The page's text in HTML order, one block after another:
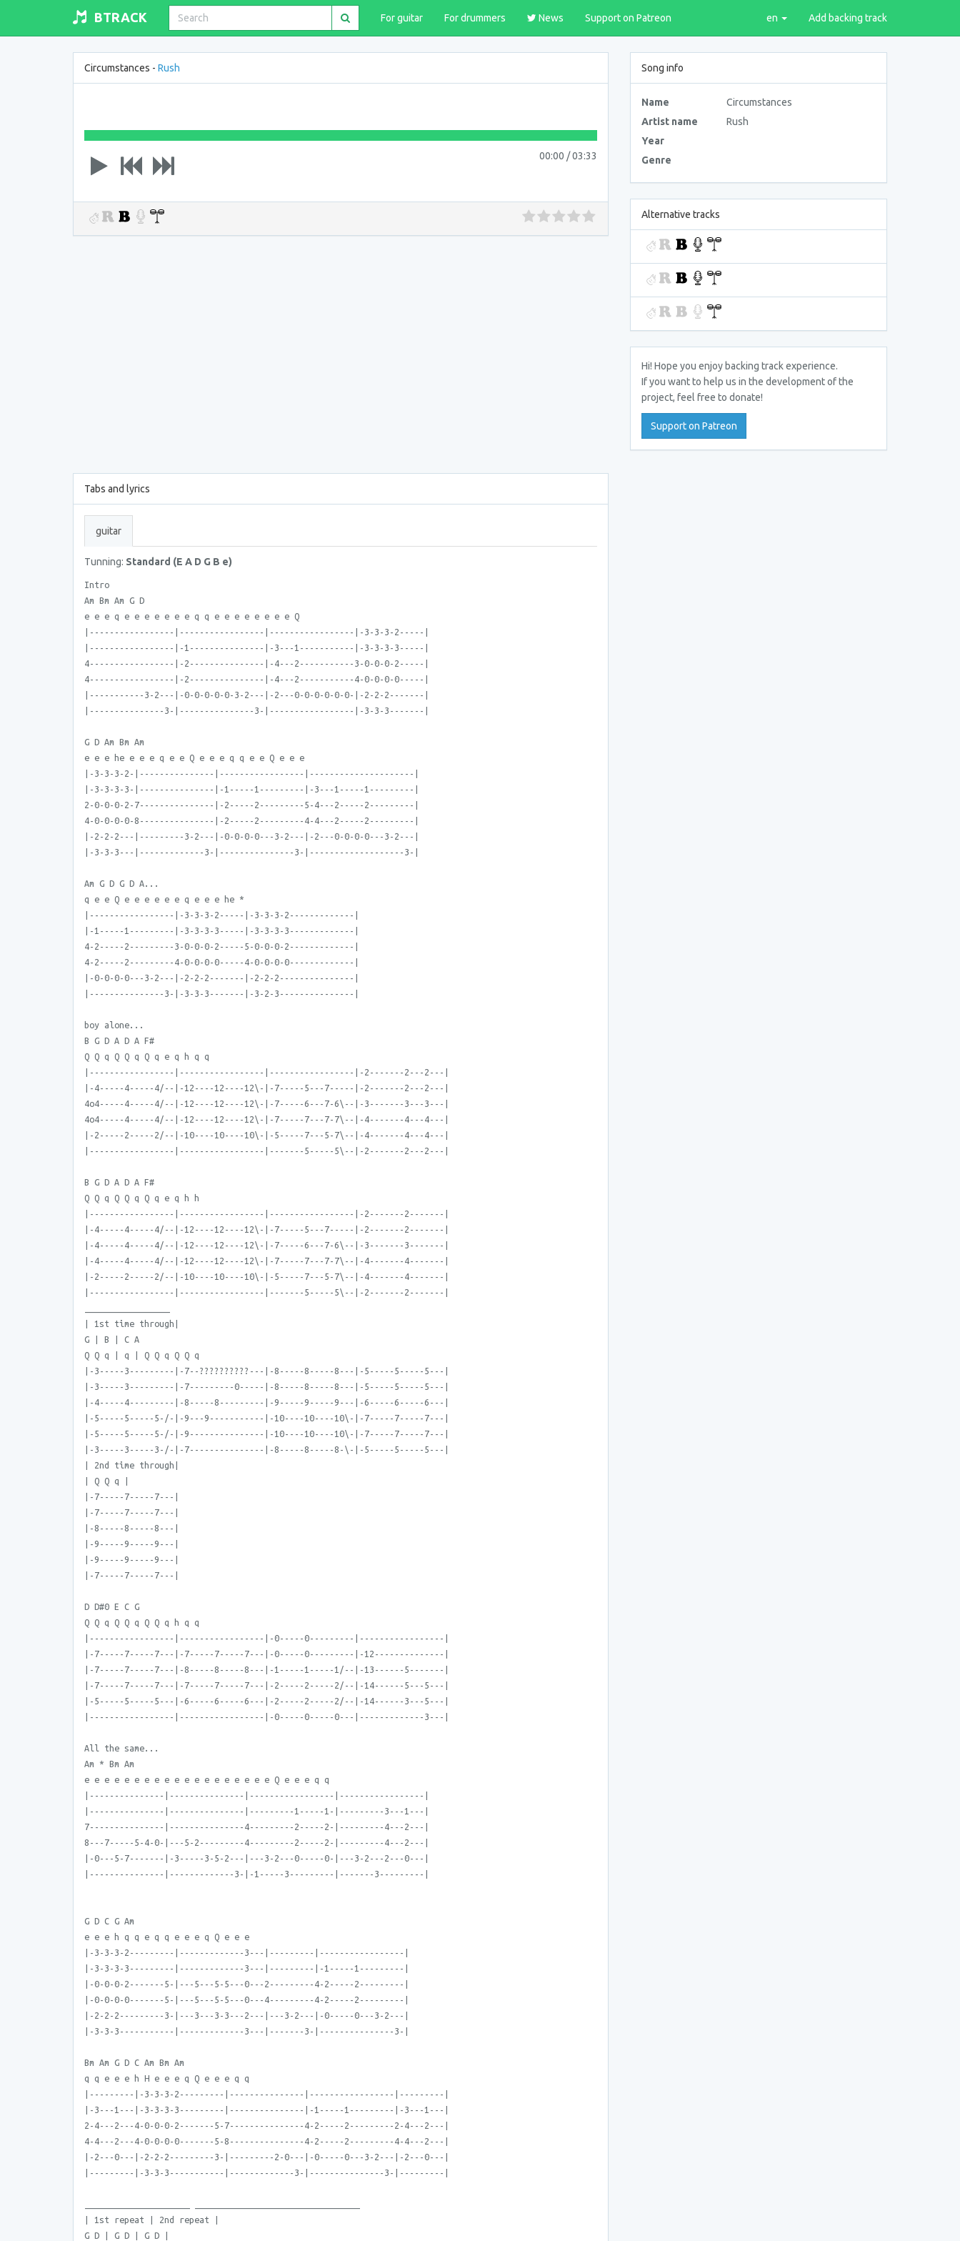
BTRACK For guitar For drummers News Support on Patreon en Add backing track
Circumstances - Rush
00:00 /03:33
Tabs and lyrics
guitar
Tunning: Standard (E A D G B e)
Intro
Am Bm Am G D
e e e q e e e e e e e q q e e e e e e e e Q
|-----------------|-----------------|-----------------|-3-3-3-2-----|
|-----------------|-1---------------|-3---1-----------|-3-3-3-3-----|
4-----------------|-2---------------|-4---2-----------3-0-0-0-2-----|
4-----------------|-2---------------|-4---2-----------4-0-0-0-0-----|
|-----------3-2---|-0-0-0-0-0-3-2---|-2---0-0-0-0-0-0-|-2-2-2-------|
|---------------3-|---------------3-|-----------------|-3-3-3-------|
G D Am Bm Am
e e e he e e e q e e Q e e e q q e e Q e e e
|-3-3-3-2-|---------------|-----------------|---------------------|
|-3-3-3-3-|---------------|-1-----1---------|-3---1-----1---------|
2-0-0-0-2-7---------------|-2-----2---------5-4---2-----2---------|
4-0-0-0-0-8---------------|-2-----2---------4-4---2-----2---------|
|-2-2-2---|---------3-2---|-0-0-0-0---3-2---|-2---0-0-0-0---3-2---|
|-3-3-3---|-------------3-|---------------3-|-------------------3-|
Am G D G D A...
q e e Q e e e e e e q e e e he *
|-----------------|-3-3-3-2-----|-3-3-3-2-------------|
|-1-----1---------|-3-3-3-3-----|-3-3-3-3-------------|
4-2-----2---------3-0-0-0-2-----5-0-0-0-2-------------|
4-2-----2---------4-0-0-0-0-----4-0-0-0-0-------------|
|-0-0-0-0---3-2---|-2-2-2-------|-2-2-2---------------|
|---------------3-|-3-3-3-------|-3-2-3---------------|
boy alone...
B G D A D A F#
Q Q q Q Q q Q q e q h q q
|-----------------|-----------------|-----------------|-2-------2---2---|
|-4-----4-----4/--|-12----12----12\-|-7-----5---7-----|-2-------2---2---|
4o4-----4-----4/--|-12----12----12\-|-7-----6---7-6\--|-3-------3---3---|
4o4-----4-----4/--|-12----12----12\-|-7-----7---7-7\--|-4-------4---4---|
|-2-----2-----2/--|-10----10----10\-|-5-----7---5-7\--|-4-------4---4---|
|-----------------|-----------------|-------5-----5\--|-2-------2---2---|
B G D A D A F#
Q Q q Q Q q Q q e q h h
|-----------------|-----------------|-----------------|-2-------2-------|
|-4-----4-----4/--|-12----12----12\-|-7-----5---7-----|-2-------2-------|
|-4-----4-----4/--|-12----12----12\-|-7-----6---7-6\--|-3-------3-------|
|-4-----4-----4/--|-12----12----12\-|-7-----7---7-7\--|-4-------4-------|
|-2-----2-----2/--|-10----10----10\-|-5-----7---5-7\--|-4-------4-------|
|-----------------|-----------------|-------5-----5\--|-2-------2-------|
| 1st time through|
G | B | C A
Q Q q | q | Q Q q Q Q q
|-3-----3---------|-7--??????????---|-8-----8-----8---|-5-----5-----5---|
|-3-----3---------|-7---------0-----|-8-----8-----8---|-5-----5-----5---|
|-4-----4---------|-8-----8---------|-9-----9-----9---|-6-----6-----6---|
|-5-----5-----5-/-|-9---9-----------|-10----10----10\-|-7-----7-----7---|
|-5-----5-----5-/-|-9---------------|-10----10----10\-|-7-----7-----7---|
|-3-----3-----3-/-|-7---------------|-8-----8-----8-\-|-5-----5-----5---|
| 2nd time through|
| Q Q q |
|-7-----7-----7---|
|-7-----7-----7---|
|-8-----8-----8---|
|-9-----9-----9---|
|-9-----9-----9---|
|-7-----7-----7---|
D D#0 E C G
Q Q q Q Q q Q Q q h q q
|-----------------|-----------------|-0-----0---------|-----------------|
|-7-----7-----7---|-7-----7-----7---|-0-----0---------|-12--------------|
|-7-----7-----7---|-8-----8-----8---|-1-----1-----1/--|-13------5-------|
|-7-----7-----7---|-7-----7-----7---|-2-----2-----2/--|-14------5---5---|
|-5-----5-----5---|-6-----6-----6---|-2-----2-----2/--|-14------3---5---|
|-----------------|-----------------|-0-----0-----0---|-------------3---|
All the same...
Am * Bm Am
e e e e e e e e e e e e e e e e e e e Q e e e q q
|---------------|---------------|-----------------|-----------------|
|---------------|---------------|---------1-----1-|---------3---1---|
7---------------|---------------4---------2-----2-|---------4---2---|
8---7-----5-4-0-|---5-2---------4---------2-----2-|---------4---2---|
|-0---5-7-------|-3-----3-5-2---|---3-2---0-----0-|---3-2---2---0---|
|---------------|-------------3-|-1-----3---------|-------3---------|
G D C G Am
e e e h q q e q q e e e q Q e e e
|-3-3-3-2---------|-------------3---|---------|-----------------|
|-3-3-3-3---------|-------------3---|---------|-1-----1---------|
|-0-0-0-2-------5-|---5---5-5---0---2---------4-2-----2---------|
|-0-0-0-0-------5-|---5---5-5---0---4---------4-2-----2---------|
|-2-2-2---------3-|---3---3-3---2---|---3-2---|-0-----0---3-2---|
|-3-3-3-----------|-------------3---|-------3-|---------------3-|
Bm Am G D C Am Bm Am
q q e e e h H e e e q Q e e e q q
|---------|-3-3-3-2---------|---------------|-----------------|---------|
|-3---1---|-3-3-3-3---------|---------------|-1-----1---------|-3---1---|
2-4---2---4-0-0-0-2-------5-7---------------4-2-----2---------2-4---2---|
4-4---2---4-0-0-0-0-------5-8---------------4-2-----2---------4-4---2---|
|-2---0---|-2-2-2---------3-|---------2-0---|-0-----0---3-2---|-2---0---|
|---------|-3-3-3-----------|-------------3-|---------------3-|---------|
| 1st repeat | 2nd repeat |
G D | G D | G D |
Song info
Name
Circumstances
Artist name
Rush
Year
Genre
Alternative tracks
Hi! Hope you enjoy backing track experience.
If you want to help us in the development of the
project, feel free to donate!
Support on Patreon